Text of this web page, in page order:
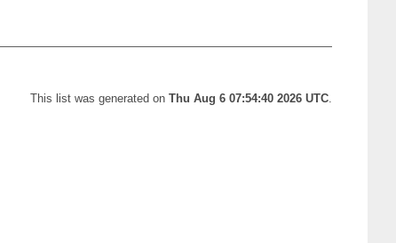
This list was generated on Thu Aug 6 07:54:40 2026 UTC.